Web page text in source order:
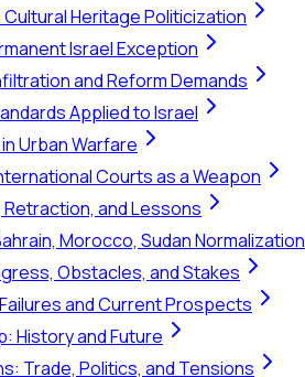
Heritage Politicization
Israel Exception
and Reform Demands
Applied to Israel
Urban Warfare
Courts as a Weapon
and Lessons
Morocco, Sudan Normalization
Obstacles, and Stakes
and Current Prospects
History and Future
Trade, Politics, and Tensions